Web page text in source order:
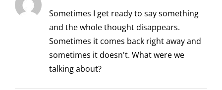
Sometimes I get ready to say something
and the whole thought disappears.
Sometimes it comes back right away and
sometimes it doesn't. What were we
talking about?